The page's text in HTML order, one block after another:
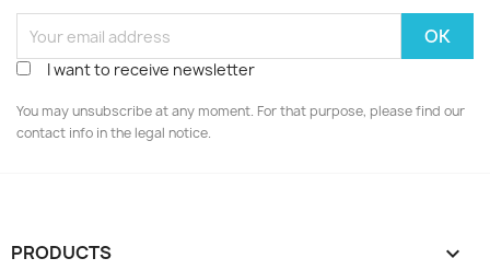
I want to receive newsletter
You may unsubscribe at any moment. For that purpose, please find our
contact info in the legal notice.
PRODUCTS 